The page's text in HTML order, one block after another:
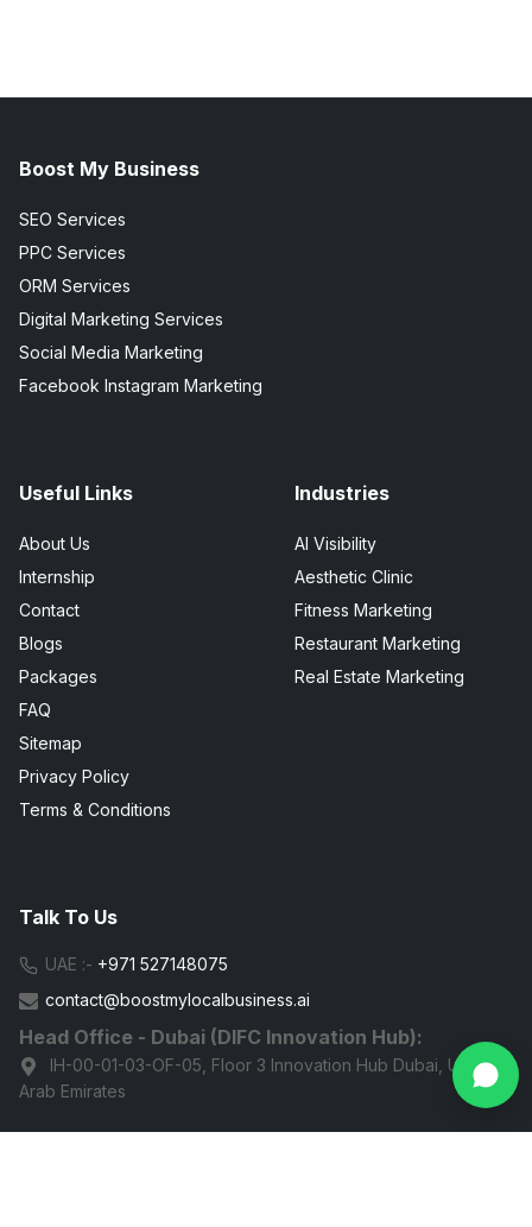
Boost My Business
SEO Services
PPC Services
ORM Services
Digital Marketing Services
Social Media Marketing
Facebook Instagram Marketing
Useful Links
About Us
Internship
Contact
Blogs
Packages
FAQ
Sitemap
Privacy Policy
Terms & Conditions
Industries
AI Visibility
Aesthetic Clinic
Fitness Marketing
Restaurant Marketing
Real Estate Marketing
Talk To Us
UAE :- +971 527148075
contact@boostmylocalbusiness.ai
Head Office - Dubai (DIFC Innovation Hub):
IH-00-01-03-OF-05, Floor 3 Innovation Hub Dubai, United
Arab Emirates